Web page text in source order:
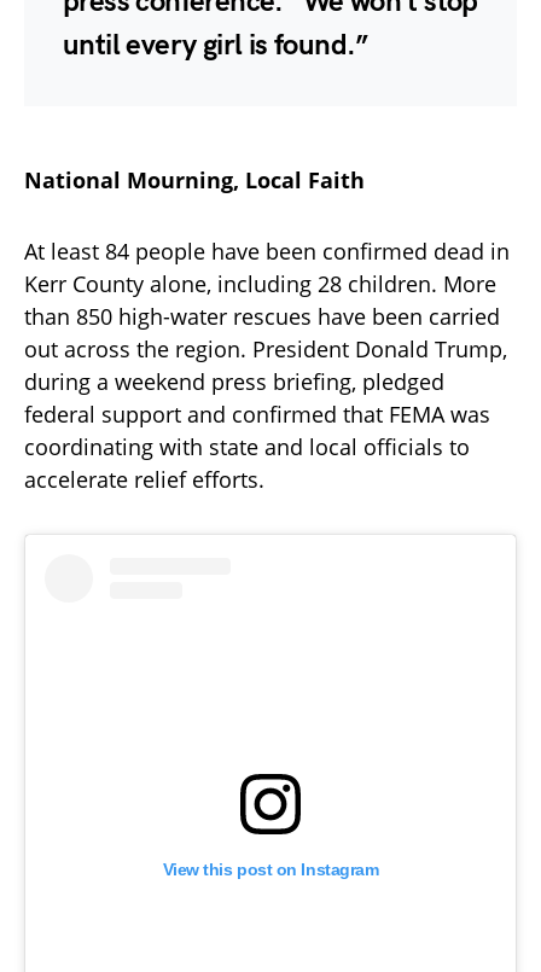
until every girl is found.”
National Mourning, Local Faith
At least 84 people have been confirmed dead in
Kerr County alone, including 28 children. More
than 850 high-water rescues have been carried
out across the region. President Donald Trump,
during a weekend press briefing, pledged
federal support and confirmed that FEMA was
coordinating with state and local officials to
accelerate relief efforts.
View this post on Instagram